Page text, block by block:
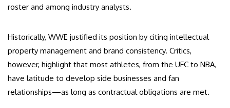
roster and among industry analysts.
Historically, WWE justified its position by citing intellectual
property management and brand consistency. Critics,
however, highlight that most athletes, from the UFC to NBA,
have latitude to develop side businesses and fan
relationships—as long as contractual obligations are met.